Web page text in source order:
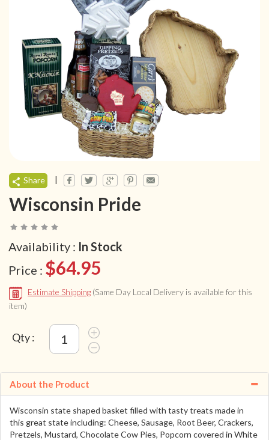
Share |
Wisconsin Pride
Availability : In Stock
Price : $64.95
Estimate Shipping (Same Day Local Delivery is available for this
item)
Qty :
About the Product
Wisconsin state shaped basket filled with tasty treats made in
this great state including: Cheese, Sausage, Root Beer, Crackers,
Pretzels, Mustard, Chocolate Cow Pies, Popcorn covered in White